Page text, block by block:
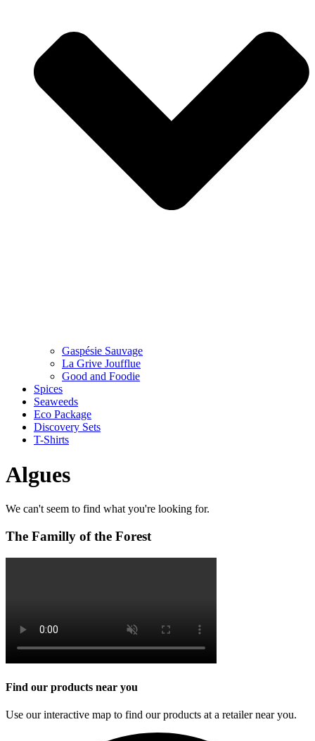
Gaspésie Sauvage
La Grive Joufflue
Good and Foodie
Spices
Seaweeds
Eco Package
Discovery Sets
T-Shirts
Algues
We can't seem to find what you're looking for.
The Familly of the Forest
Find our products near you
Use our interactive map to find our products at a retailer near you.